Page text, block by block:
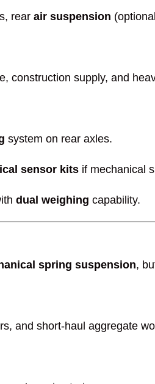
rear air suspension
construction supply, and
system on rear axles.
sensor kits if mechanical
dual weighing capability.
spring suspension,
and short-haul aggregate